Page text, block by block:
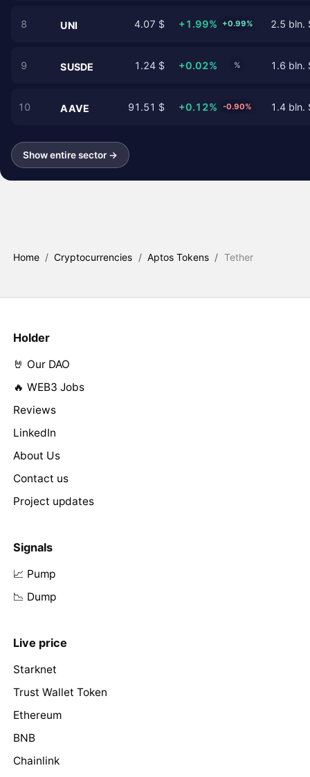
8 UNI 4.07 $ +1.99% +0.99% 2.5 bln.
9 SUSDE 1.24 $ +0.02% % 1.6 bln.
10 AAVE 91.51 $ +0.12% -0.90% 1.4 bln.
Show entire sector →
Home / Cryptocurrencies / Aptos Tokens / Tether
Holder
🤘 Our DAO
🔥 WEB3 Jobs
Reviews
LinkedIn
About Us
Contact us
Project updates
Signals
📈 Pump
📉 Dump
Live price
Starknet
Trust Wallet Token
Ethereum
BNB
Chainlink